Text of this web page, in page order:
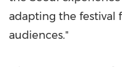
adapting the festival
audiences."